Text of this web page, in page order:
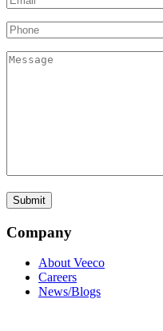
Company
About Veeco
Careers
News/Blogs